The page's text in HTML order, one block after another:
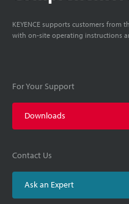
KEYENCE supports customers from
with on-site operating instructions
For Your Support
Downloads
Contact Us
Ask an Expert